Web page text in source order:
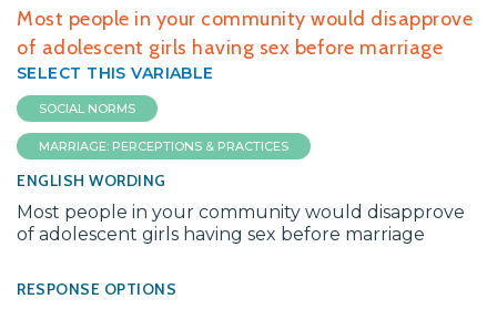
Most people in your community would disapprove
of adolescent girls having sex before marriage
SELECT THIS VARIABLE
SOCIAL NORMS
MARRIAGE: PERCEPTIONS & PRACTICES
ENGLISH WORDING
Most people in your community would disapprove
of adolescent girls having sex before marriage
RESPONSE OPTIONS